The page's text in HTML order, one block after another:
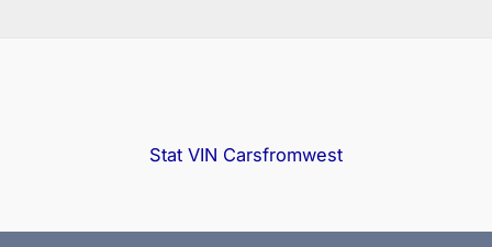
Stat VIN Carsfromwest